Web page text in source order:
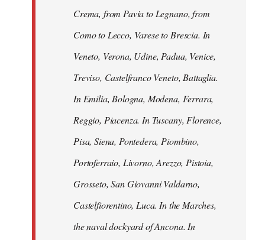
Crema, from Pavia to Legnano, from
Como to Lecco, Varese to Brescia. In
Veneto, Verona, Udine, Padua, Venice,
Treviso, Castelfranco Veneto, Battaglia.
In Emilia, Bologna, Modena, Ferrara,
Reggio, Piacenza. In Tuscany, Florence,
Pisa, Siena, Pontedera, Piombino,
Portoferraio, Livorno, Arezzo, Pistoia,
Grosseto, San Giovanni Valdarno,
Castelfiorentino, Luca. In the Marches,
the naval dockyard of Ancona. In